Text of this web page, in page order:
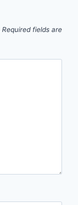
Required fields are